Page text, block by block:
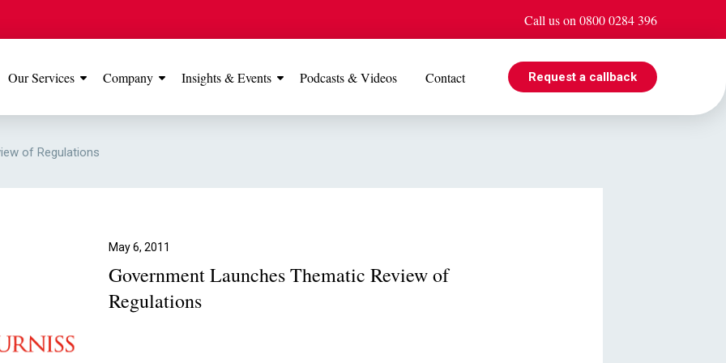
Call us on 0800 0284 396
Our Services Company Insights & Events Podcasts & Videos Contact Request a callback
of Regulations
May 6, 2011
Government Launches Thematic Review of
Regulations